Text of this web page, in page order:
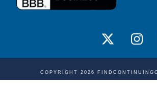
COPYRIGHT 2026